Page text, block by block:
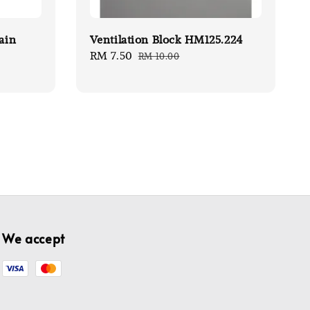
Ventilation Block HM125.224
Sale
RM 7.50 Regular
RM 10.00
We accept